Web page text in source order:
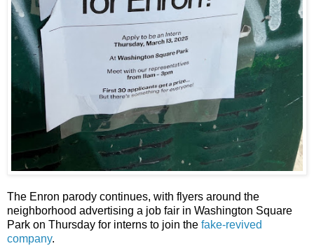
The Enron parody continues, with flyers around the
neighborhood advertising a job fair in Washington Square
Park on Thursday for interns to join the fake-revived
company.